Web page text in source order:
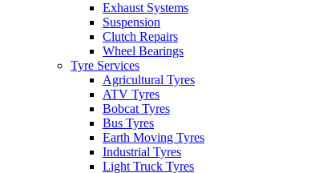
Exhaust Systems
Suspension
Clutch Repairs
Wheel Bearings
Tyre Services
Agricultural Tyres
ATV Tyres
Bobcat Tyres
Bus Tyres
Earth Moving Tyres
Industrial Tyres
Light Truck Tyres